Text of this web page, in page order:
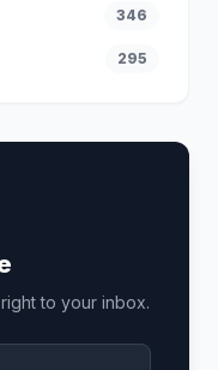
346
295
to your inbox.